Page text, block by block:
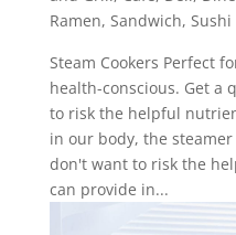
Ramen, Sandwich, Sushi
Steam Cookers Perfect
health-conscious. Get a
to risk the helpful
in our body, the
don't want to risk the
can provide in...